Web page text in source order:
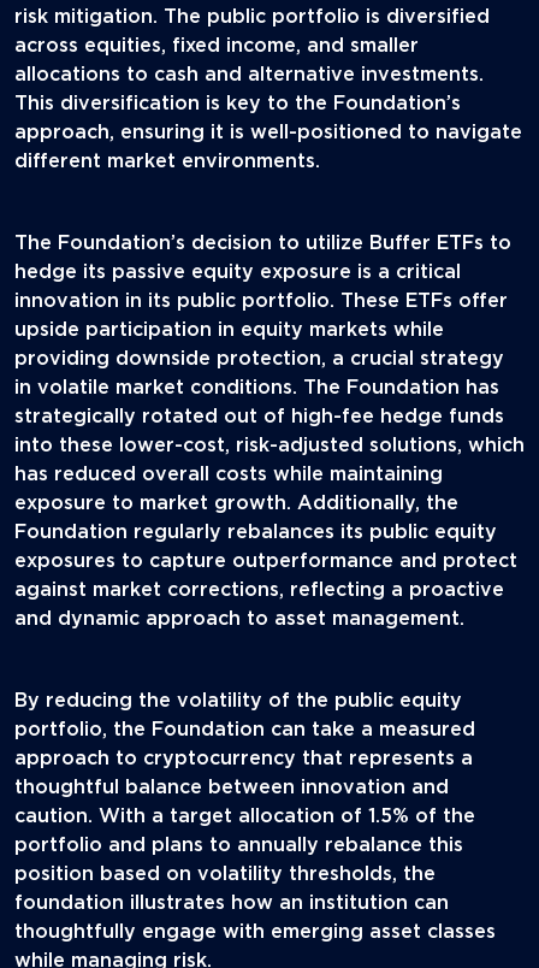
risk mitigation. The public portfolio is diversified
across equities, fixed income, and smaller
allocations to cash and alternative investments.
This diversification is key to the Foundation’s
approach, ensuring it is well-positioned to navigate
different market environments.
The Foundation’s decision to utilize Buffer ETFs to
hedge its passive equity exposure is a critical
innovation in its public portfolio. These ETFs offer
upside participation in equity markets while
providing downside protection, a crucial strategy
in volatile market conditions. The Foundation has
strategically rotated out of high-fee hedge funds
into these lower-cost, risk-adjusted solutions, which
has reduced overall costs while maintaining
exposure to market growth. Additionally, the
Foundation regularly rebalances its public equity
exposures to capture outperformance and protect
against market corrections, reflecting a proactive
and dynamic approach to asset management.
By reducing the volatility of the public equity
portfolio, the Foundation can take a measured
approach to cryptocurrency that represents a
thoughtful balance between innovation and
caution. With a target allocation of 1.5% of the
portfolio and plans to annually rebalance this
position based on volatility thresholds, the
foundation illustrates how an institution can
thoughtfully engage with emerging asset classes
while managing risk.